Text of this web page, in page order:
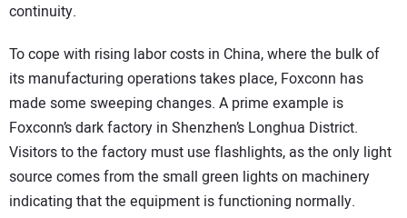
continuity.
To cope with rising labor costs in China, where the bulk of
its manufacturing operations takes place, Foxconn has
made some sweeping changes. A prime example is
Foxconn’s dark factory in Shenzhen’s Longhua District.
Visitors to the factory must use flashlights, as the only light
source comes from the small green lights on machinery
indicating that the equipment is functioning normally.